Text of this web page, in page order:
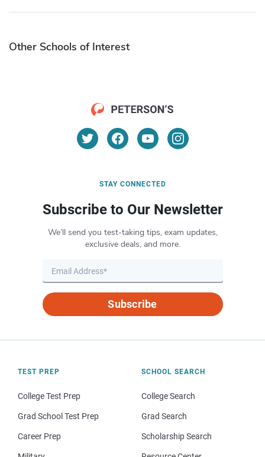
Other Schools of Interest
STAY CONNECTED
Subscribe to Our Newsletter
We’ll send you test-taking tips, exam updates,
exclusive deals, and more.
Subscribe
TEST PREP
College Test Prep
Grad School Test Prep
Career Prep
SCHOOL SEARCH
College Search
Grad Search
Scholarship Search